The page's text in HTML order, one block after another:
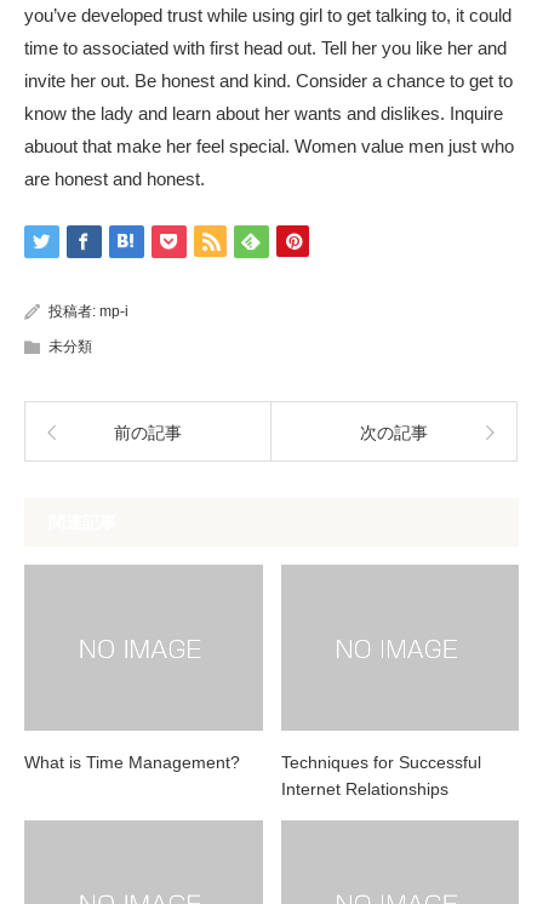
you’ve developed trust while using girl to get talking to, it could
time to associated with first head out. Tell her you like her and
invite her out. Be honest and kind. Consider a chance to get to
know the lady and learn about her wants and dislikes. Inquire
abuout that make her feel special. Women value men just who
are honest and honest.
投稿者: mp-i
未分類
前の記事 次の記事
What is Time Management?
Techniques for Successful
Internet Relationships